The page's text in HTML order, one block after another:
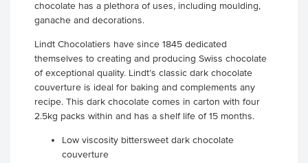
chocolate has a plethora of uses, including moulding,
ganache and decorations.
Lindt Chocolatiers have since 1845 dedicated
themselves to creating and producing Swiss chocolate
of exceptional quality. Lindt’s classic dark chocolate
couverture is ideal for baking and complements any
recipe. This dark chocolate comes in carton with four
2.5kg packs within and has a shelf life of 15 months.
Low viscosity bittersweet dark chocolate
couverture